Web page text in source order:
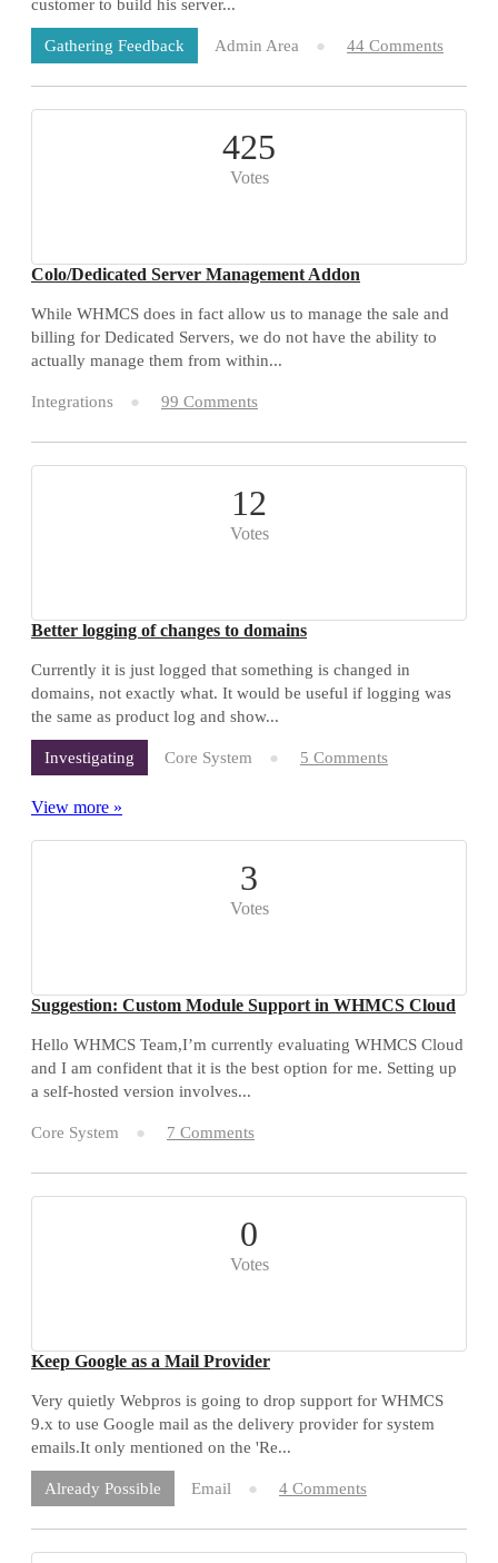
Gathering Feedback Admin Area 44 Comments
425
Votes
Colo/Dedicated Server Management Addon
While WHMCS does in fact allow us to manage the sale and
billing for Dedicated Servers, we do not have the ability to
actually manage them from within...
Integrations 99 Comments
12
Votes
Better logging of changes to domains
Currently it is just logged that something is changed in
domains, not exactly what. It would be useful if logging was
the same as product log and show...
Investigating Core System 5 Comments
View more »
3
Votes
Suggestion: Custom Module Support in WHMCS Cloud
Hello WHMCS Team,I’m currently evaluating WHMCS Cloud
and I am confident that it is the best option for me. Setting up
a self-hosted version involves...
Core System 7 Comments
0
Votes
Keep Google as a Mail Provider
Very quietly Webpros is going to drop support for WHMCS
9.x to use Google mail as the delivery provider for system
emails.It only mentioned on the 'Re...
Already Possible Email 4 Comments